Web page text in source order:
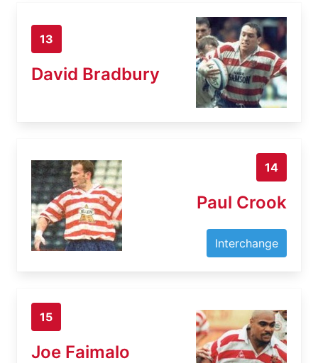
13
David Bradbury
14
Paul Crook
Interchange
15
Joe Faimalo